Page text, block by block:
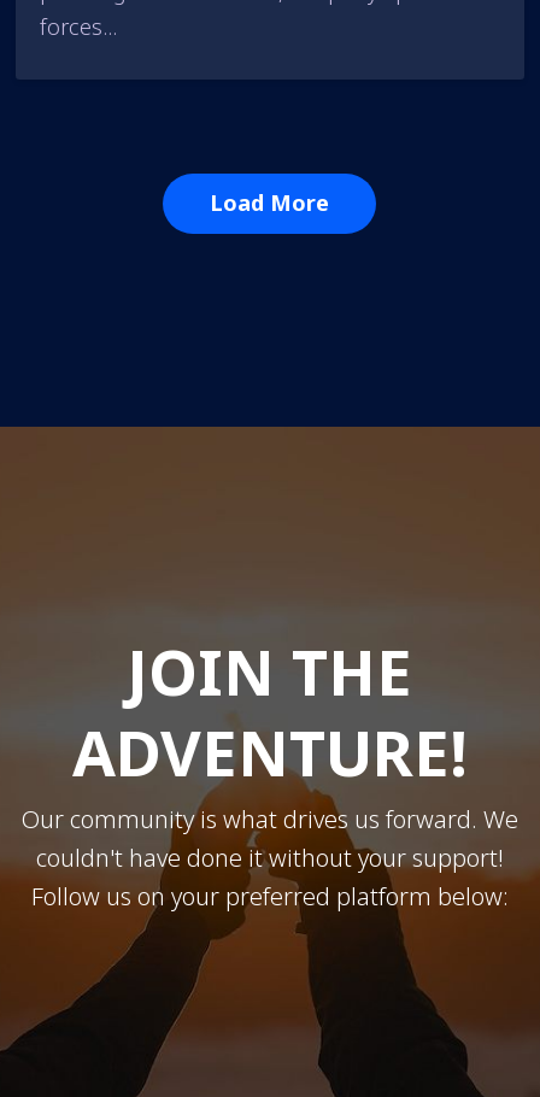
forces...
Load More
JOIN THE
ADVENTURE!
Our community is what drives us forward. We
couldn't have done it without your support!
Follow us on your preferred platform below: